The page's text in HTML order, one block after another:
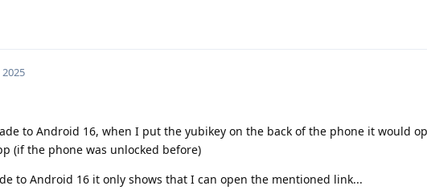
2025
to Android 16, when I put the yubikey on the back of the phone it would
(if the phone was unlocked before)
to Android 16 it only shows that I can open the mentioned link...